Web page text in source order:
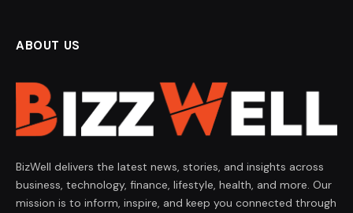
ABOUT US
BizWell delivers the latest news, stories, and insights across
business, technology, finance, lifestyle, health, and more. Our
mission is to inform, inspire, and keep you connected through